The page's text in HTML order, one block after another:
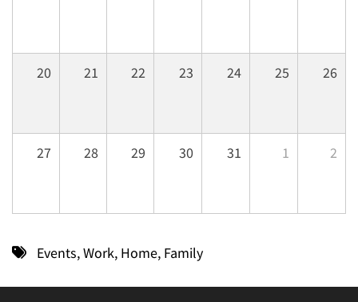
20 21 22 23 24 25 26
27 28 29 30 31 1 2
Events,Work, Home, Family